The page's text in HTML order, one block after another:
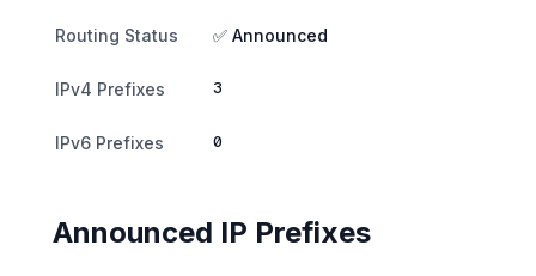
Routing Status ✅ Announced
IPv4 Prefixes 3
IPv6 Prefixes 0
Announced IP Prefixes